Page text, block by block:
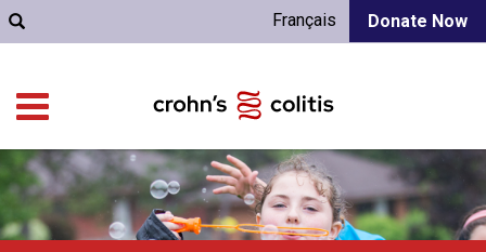
Donate Now
Français